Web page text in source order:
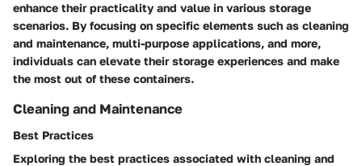
enhance their practicality and value in various storage
scenarios. By focusing on specific elements such as cleaning
and maintenance, multi-purpose applications, and more,
individuals can elevate their storage experiences and make
the most out of these containers.
Cleaning and Maintenance
Best Practices
Exploring the best practices associated with cleaning and